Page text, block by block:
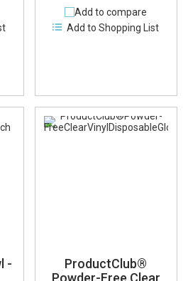
Add to compare
Add to Shopping List
-
ProductClub®
Powder-Free Clear